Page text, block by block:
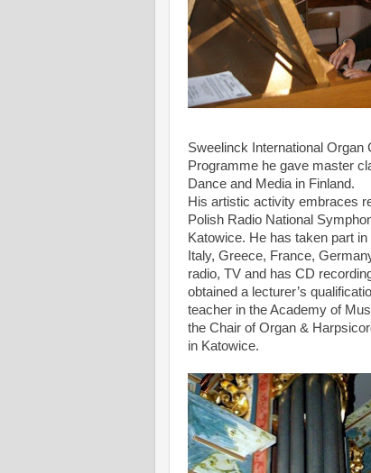
Sweelinck International
Programme he gave master
Dance and Media in Finland.
His artistic activity embraces
Polish Radio National
Katowice. He has taken part
Italy, Greece, France,
radio, TV and has CD
obtained a lecturer’s
teacher in the Academy of
the Chair of Organ &
in Katowice.